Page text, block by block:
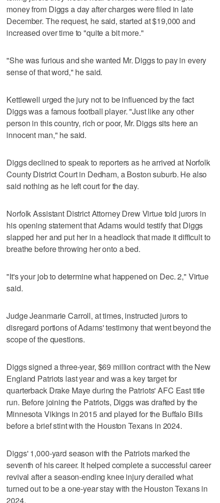
money from Diggs a day after charges were filed in late
December. The request, he said, started at $19,000 and
increased over time to "quite a bit more."
"She was furious and she wanted Mr. Diggs to pay in every
sense of that word," he said.
Kettlewell urged the jury not to be influenced by the fact
Diggs was a famous football player. "Just like any other
person in this country, rich or poor, Mr. Diggs sits here an
innocent man," he said.
Diggs declined to speak to reporters as he arrived at Norfolk
County District Court in Dedham, a Boston suburb. He also
said nothing as he left court for the day.
Norfolk Assistant District Attorney Drew Virtue told jurors in
his opening statement that Adams would testify that Diggs
slapped her and put her in a headlock that made it difficult to
breathe before throwing her onto a bed.
"It's your job to determine what happened on Dec. 2," Virtue
said.
Judge Jeanmarie Carroll, at times, instructed jurors to
disregard portions of Adams' testimony that went beyond the
scope of the questions.
Diggs signed a three-year, $69 million contract with the New
England Patriots last year and was a key target for
quarterback Drake Maye during the Patriots' AFC East title
run. Before joining the Patriots, Diggs was drafted by the
Minnesota Vikings in 2015 and played for the Buffalo Bills
before a brief stint with the Houston Texans in 2024.
Diggs' 1,000-yard season with the Patriots marked the
seventh of his career. It helped complete a successful career
revival after a season-ending knee injury derailed what
turned out to be a one-year stay with the Houston Texans in
2024.